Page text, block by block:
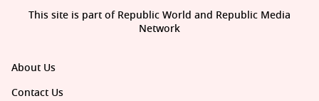
About Us
Contact Us
This site is part of Republic World and Republic Media
Network